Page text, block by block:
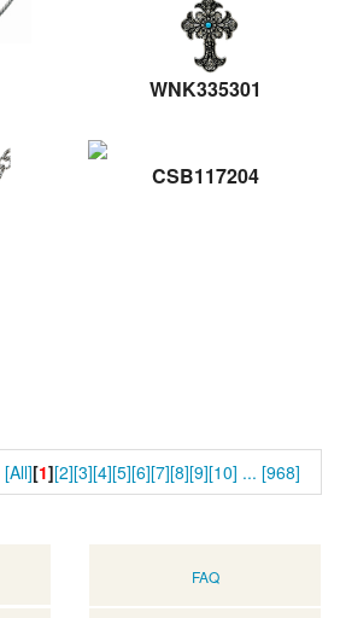
WNK335301
CSB117204
[All][1][2][3][4][5][6][7][8][9][10] ... [968]
FAQ